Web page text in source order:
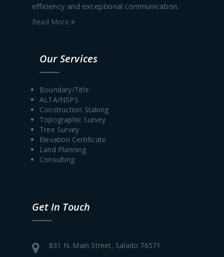
efficiency and exceptional communication.
Read More
Our Services
Boundary/Title
ALTA/NSPS
Construction Staking
Topographic Survey
Tree Survey
Elevation Certificate
Land Planning
Consulting
Get In Touch
831 N. Main Street, Salado 76571